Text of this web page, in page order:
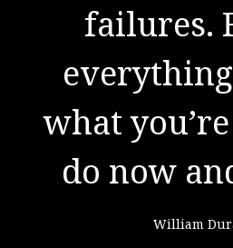
result of
hard
Colin